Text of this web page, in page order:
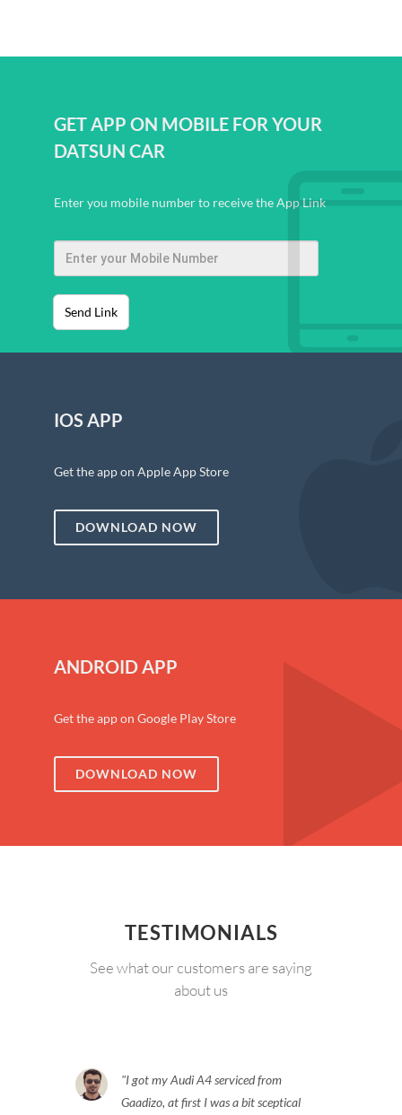
GET APP ON MOBILE FOR YOUR
DATSUN CAR
Enter you mobile number to receive the App Link
Send Link
IOS APP
Get the app on Apple App Store
DOWNLOAD NOW
ANDROID APP
Get the app on Google Play Store
DOWNLOAD NOW
TESTIMONIALS
See what our customers are saying
about us
I got my Audi A4 serviced from
Gaadizo, at first I was a bit sceptical